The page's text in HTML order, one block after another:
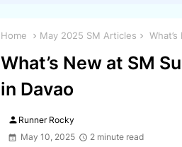
Home May 2025 SM Articles
What’s New at SM
in Davao
person Runner Rocky
May 10, 2025
2 minute read